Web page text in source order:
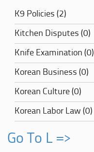
K9 Policies (2)
Kitchen Disputes (0)
Knife Examination (0)
Korean Business (0)
Korean Culture (0)
Korean Labor Law (0)
Go To L =>